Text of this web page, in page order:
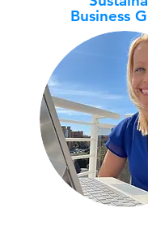
Business